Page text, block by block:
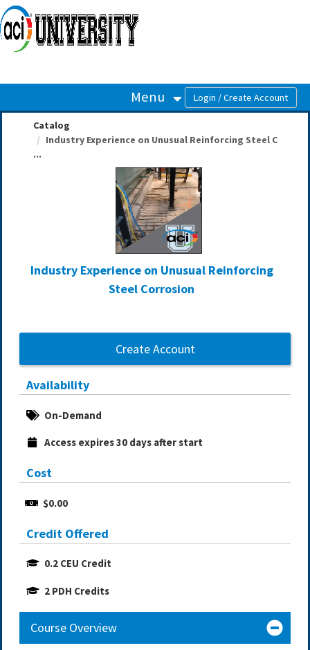
OasisLMS
Menu
Catalog
Industry Experience on Unusual Reinforcing Steel C
...
Industry Experience on Unusual Reinforcing
Steel Corrosion
Create Account
Availability
On-Demand
Access expires 30 days after start
Cost
$0.00
Credit Offered
0.2 CEU Credit
2 PDH Credits
Course Overview